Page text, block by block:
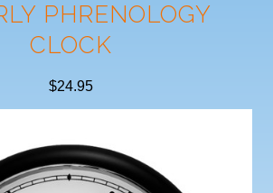
PHRENOLOGY
CLOCK
$24.95